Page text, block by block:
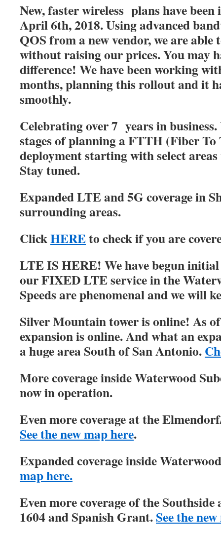
New, faster wireless plans have been
April 6th, 2018. Using advanced
QOS from a new vendor, we are able
without raising our prices. You may
difference! We have been working
months, planning this rollout and it
smoothly.
Celebrating over 7 years in
stages of planning a FTTH (Fiber To
deployment starting with select
Stay tuned.
Expanded LTE and 5G coverage in
surrounding areas.
ClickHEREto check if you are
LTE IS HERE! We have begun
our FIXED LTE service in the
Speeds are phenomenal and we will
Silver Mountain tower is online! As
expansion is online. And what an
a huge area South of San Antonio.
More coverage inside Waterwood
now in operation.
Even more coverage at the
See the new map here.
Expanded coverage inside
map here.
Even more coverage of the Southside
1604 and Spanish Grant.See the